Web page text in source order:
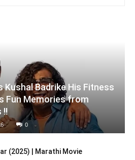
Kushal Badrike His Fitness
Fun Memories from
!!
0
(2025) | Marathi Movie